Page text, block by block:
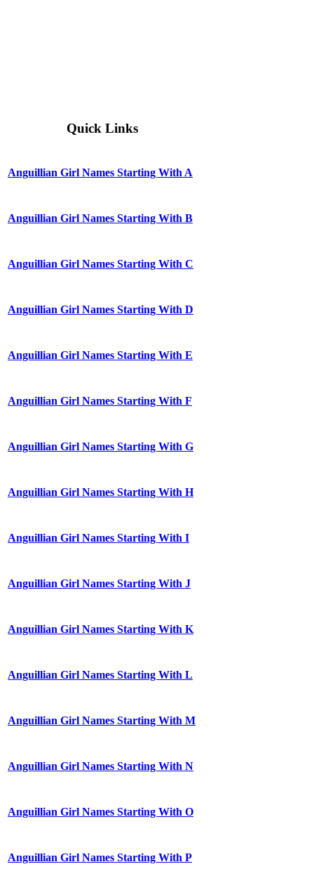
Quick Links
Anguillian Girl Names Starting With A
Anguillian Girl Names Starting With B
Anguillian Girl Names Starting With C
Anguillian Girl Names Starting With D
Anguillian Girl Names Starting With E
Anguillian Girl Names Starting With F
Anguillian Girl Names Starting With G
Anguillian Girl Names Starting With H
Anguillian Girl Names Starting With I
Anguillian Girl Names Starting With J
Anguillian Girl Names Starting With K
Anguillian Girl Names Starting With L
Anguillian Girl Names Starting With M
Anguillian Girl Names Starting With N
Anguillian Girl Names Starting With O
Anguillian Girl Names Starting With P